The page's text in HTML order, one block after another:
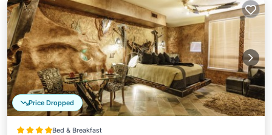
Price Dropped
Bed & Breakfast